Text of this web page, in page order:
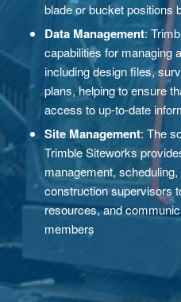
blade or bucket positions
Data Management:
capabilities for managing
including design files,
plans, helping to ensure
access to up-to-date
Site Management: The
Trimble Siteworks
management,
construction supervisors
resources, and
members